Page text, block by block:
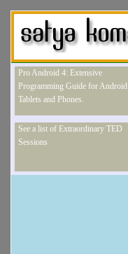
Pro Android 4: Extensive
Programming Guide for Android
Tablets and Phones.
See a list of Extraordinary TED
Sessions